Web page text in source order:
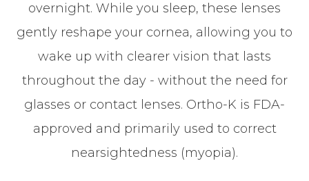
overnight. While you sleep, these lenses
gently reshape your cornea, allowing you to
wake up with clearer vision that lasts
throughout the day - without the need for
glasses or contact lenses. Ortho-K is FDA-
approved and primarily used to correct
nearsightedness (myopia).